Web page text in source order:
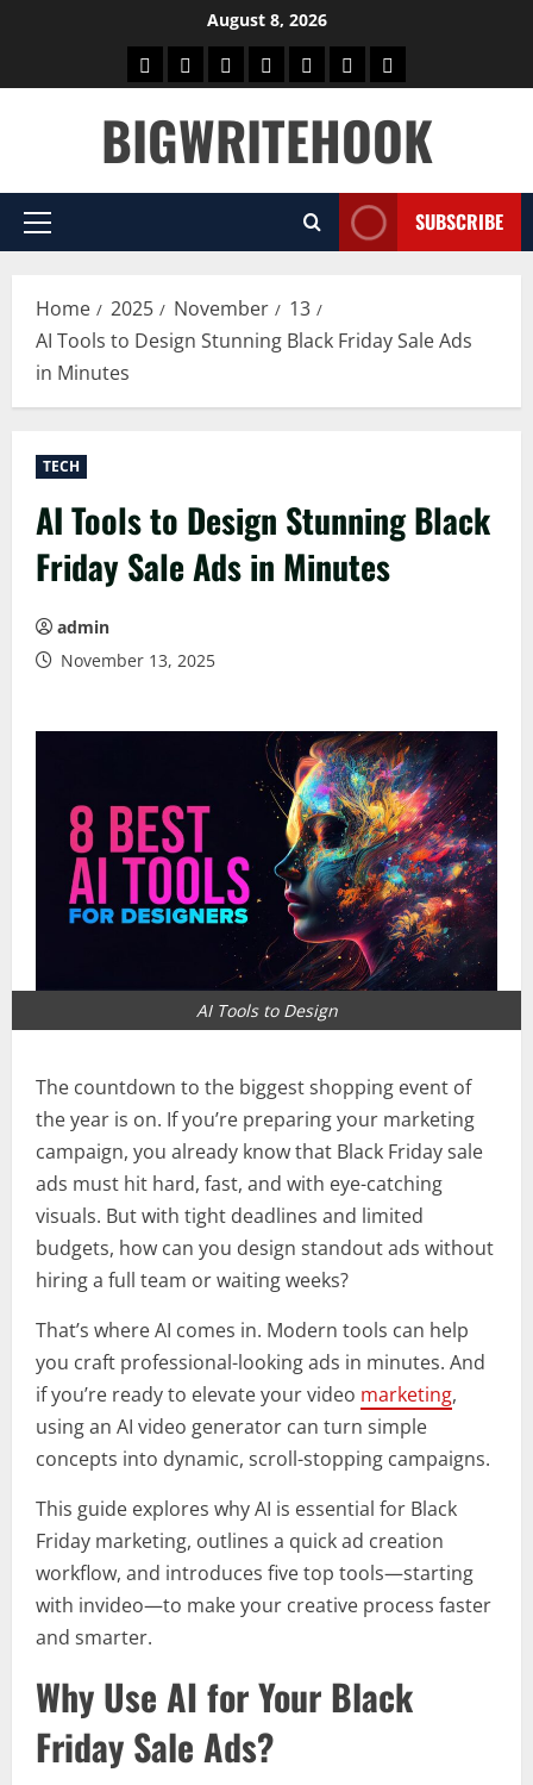
August 8, 2026
HomeBLOGGAMESHEALTH
NEWSTECHCONTACT
BIGWRITEHOOK
Primary
SUBSCRIBE
Home 2025 November
13
AI Tools to Design Stunning Black Friday Sale Ads
in Minutes
TECH
AI Tools to Design Stunning Black
Friday Sale Ads in Minutes
admin
November 13, 2025
AI Tools to Design
The countdown to the biggest shopping event of
the year is on. If you’re preparing your marketing
campaign, you already know that Black Friday sale
ads must hit hard, fast, and with eye-catching
visuals. But with tight deadlines and limited
budgets, how can you design standout ads without
hiring a full team or waiting weeks?
That’s where AI comes in. Modern tools can help
you craft professional-looking ads in minutes. And
if you’re ready to elevate your video marketing,
using an AI video generator can turn simple
concepts into dynamic, scroll-stopping campaigns.
This guide explores why AI is essential for Black
Friday marketing, outlines a quick ad creation
workflow, and introduces five top tools—starting
with invideo—to make your creative process faster
and smarter.
Why Use AI for Your Black
Friday Sale Ads?